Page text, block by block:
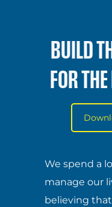
BUILD
FOR
We spend a
manage our
believing